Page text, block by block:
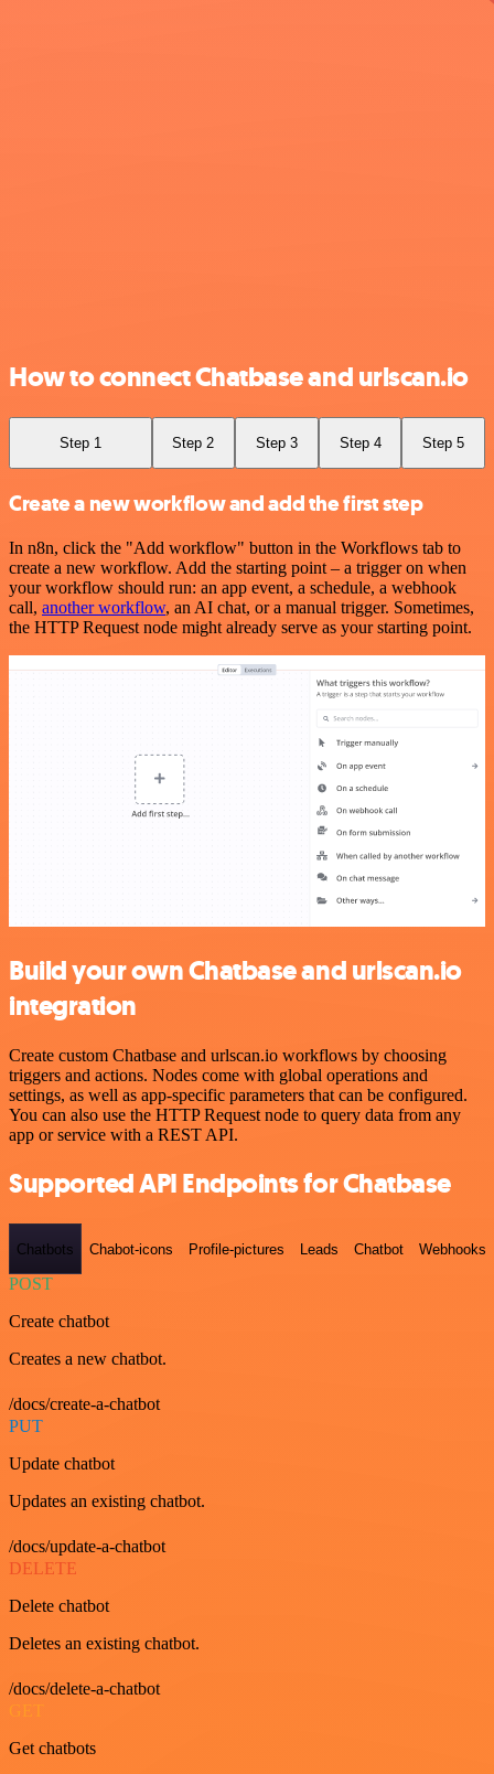
How to connect Chatbase and urlscan.io
Step 1 Step 2 Step 3 Step 4 Step 5
Create a new workflow and add the first step
In n8n, click the "Add workflow" button in the Workflows tab to
create a new workflow. Add the starting point – a trigger on when
your workflow should run: an app event, a schedule, a webhook
call, another workflow, an AI chat, or a manual trigger. Sometimes,
the HTTP Request node might already serve as your starting point.
Build your own Chatbase and urlscan.io
integration
Create custom Chatbase and urlscan.io workflows by choosing
triggers and actions. Nodes come with global operations and
settings, as well as app-specific parameters that can be configured.
You can also use the HTTP Request node to query data from any
app or service with a REST API.
Supported API Endpoints for Chatbase
Chatbots Chabot-icons Profile-pictures Leads Chatbot Webhooks
POST
Create chatbot
Creates a new chatbot.
/docs/create-a-chatbot
PUT
Update chatbot
Updates an existing chatbot.
/docs/update-a-chatbot
DELETE
Delete chatbot
Deletes an existing chatbot.
/docs/delete-a-chatbot
GET
Get chatbots